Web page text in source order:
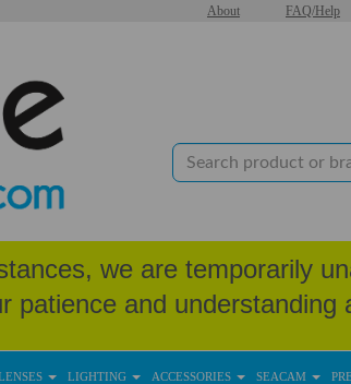
About FAQ/Help
we are temporarily
patience and understanding
LIGHTING ACCESSORIES SEACAM